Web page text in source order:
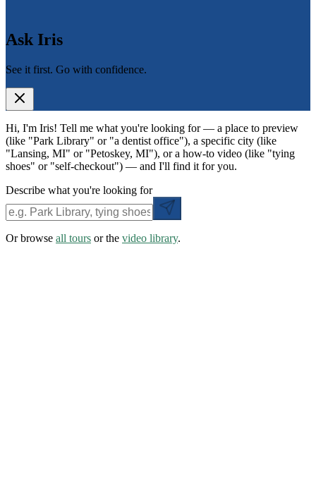
Ask Iris
See it first. Go with confidence.
Hi, I'm Iris! Tell me what you're looking for — a place to preview
(like "Park Library" or "a dentist office"), a specific city (like
"Lansing, MI" or "Petoskey, MI"), or a how-to video (like "tying
shoes" or "self-checkout") — and I'll find it for you.
Describe what you're looking for
Or browse all tours or the video library.